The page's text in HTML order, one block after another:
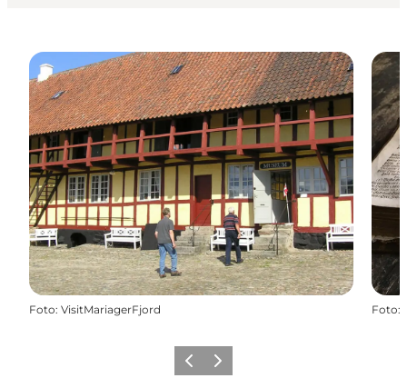
Foto: VisitMariagerFjord Foto:
Precedente
Avanti